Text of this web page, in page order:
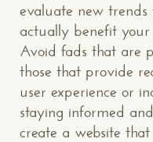
evaluate new
actually benefit your
Avoid fads that are
those that provide
user experience or
staying informed
create a website